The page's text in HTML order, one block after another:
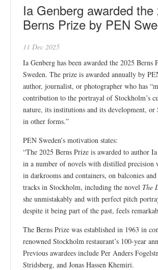
Ia Genberg awarded the
Berns Prize by PEN
11 Dec 2025
Ia Genberg has been awarded the 2025 Berns
Sweden. The prize is awarded annually by
author, journalist, or photographer who has
contribution to the portrayal of Stockholm’s
nature, its institutions and its development,
in other forms.”
PEN Sweden’s motivation states:
“The 2025 Berns Prize is awarded to author
in a number of novels with distilled precision
in darkrooms and containers, on balconies
tracks in Stockholm, including the novel The
she unmistakably and with perfect pitch
despite it being part of the past, feels
The Berns Prize was established in 1963 in
renowned Stockholm restaurant’s 100-year
Previous awardees include Per Anders
Stridsberg, and Jonas Hassen Khemiri.